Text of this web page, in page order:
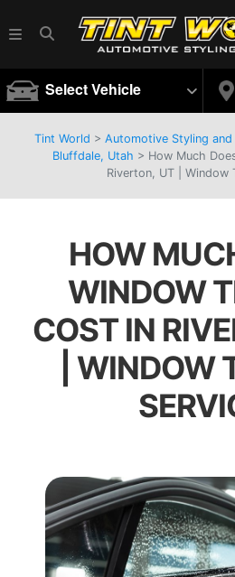
Select Vehicle
Tint World > Automotive Styling
Bluffdale, Utah > How Much
Riverton, UT | Window
HOW
WINDOW
COST IN
| WINDOW